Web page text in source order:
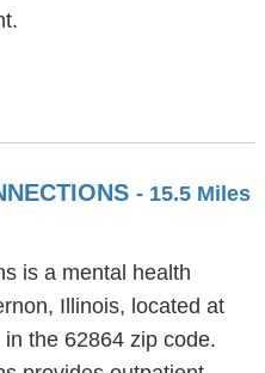
- 15.5 Miles
is a mental health
Illinois, located at
the 62864 zip code.